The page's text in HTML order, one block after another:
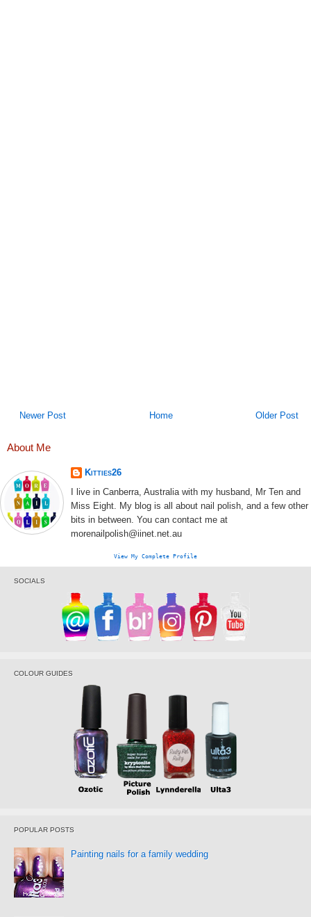
Newer Post Older Post
Home
About Me
Kitties26
I live in Canberra, Australia with my husband, Mr Ten and
Miss Eight. My blog is all about nail polish, and a few other
bits in between. You can contact me at
morenailpolish@iinet.net.au
View My Complete Profile
SOCIALS
COLOUR GUIDES
POPULAR POSTS
Painting nails for a family wedding